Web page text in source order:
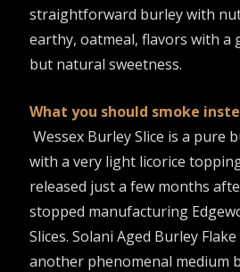
straightforward burley with
earthy, oatmeal, flavors with a
but natural sweetness.
What you should smoke
Wessex Burley Slice is a pure
with a very light licorice
released just a few months
stopped manufacturing
Slices. Solani Aged Burley Flake
another phenomenal medium